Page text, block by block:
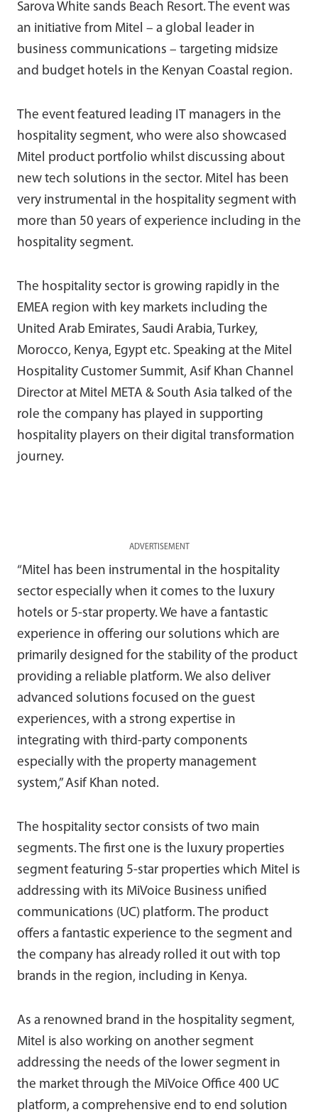
Sarova White sands Beach Resort. The event was
an initiative from Mitel – a global leader in
business communications – targeting midsize
and budget hotels in the Kenyan Coastal region.
The event featured leading IT managers in the
hospitality segment, who were also showcased
Mitel product portfolio whilst discussing about
new tech solutions in the sector. Mitel has been
very instrumental in the hospitality segment with
more than 50 years of experience including in the
hospitality segment.
The hospitality sector is growing rapidly in the
EMEA region with key markets including the
United Arab Emirates, Saudi Arabia, Turkey,
Morocco, Kenya, Egypt etc. Speaking at the Mitel
Hospitality Customer Summit, Asif Khan Channel
Director at Mitel META & South Asia talked of the
role the company has played in supporting
hospitality players on their digital transformation
journey.
ADVERTISEMENT
“Mitel has been instrumental in the hospitality
sector especially when it comes to the luxury
hotels or 5-star property. We have a fantastic
experience in offering our solutions which are
primarily designed for the stability of the product
providing a reliable platform. We also deliver
advanced solutions focused on the guest
experiences, with a strong expertise in
integrating with third-party components
especially with the property management
system,” Asif Khan noted.
The hospitality sector consists of two main
segments. The first one is the luxury properties
segment featuring 5-star properties which Mitel is
addressing with its MiVoice Business unified
communications (UC) platform. The product
offers a fantastic experience to the segment and
the company has already rolled it out with top
brands in the region, including in Kenya.
As a renowned brand in the hospitality segment,
Mitel is also working on another segment
addressing the needs of the lower segment in
the market through the MiVoice Office 400 UC
platform, a comprehensive end to end solution